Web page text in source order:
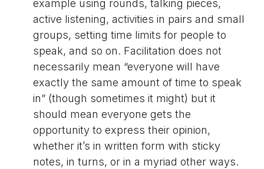
example using rounds, talking pieces,
active listening, activities in pairs and small
groups, setting time limits for people to
speak, and so on. Facilitation does not
necessarily mean “everyone will have
exactly the same amount of time to speak
in” (though sometimes it might) but it
should mean everyone gets the
opportunity to express their opinion,
whether it’s in written form with sticky
notes, in turns, or in a myriad other ways.